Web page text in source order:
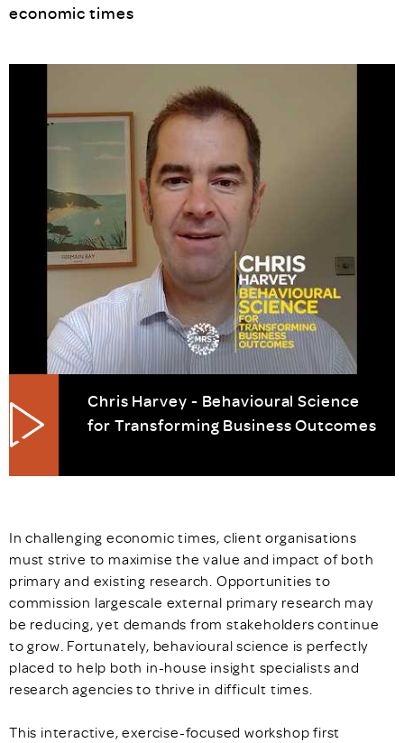
economic times
Chris Harvey - Behavioural Science
for Transforming Business Outcomes
In challenging economic times, client organisations
must strive to maximise the value and impact of both
primary and existing research. Opportunities to
commission largescale external primary research may
be reducing, yet demands from stakeholders continue
to grow. Fortunately, behavioural science is perfectly
placed to help both in-house insight specialists and
research agencies to thrive in difficult times.
This interactive, exercise-focused workshop first